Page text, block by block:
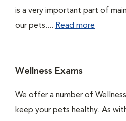
is a very important part of
our pets.... Read more
Wellness Exams
We offer a number of
keep your pets healthy. As